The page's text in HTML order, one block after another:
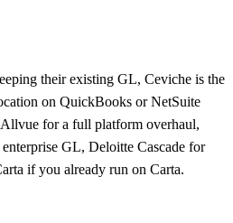
their existing GL, Ceviche is the
on QuickBooks or NetSuite
for a full platform overhaul,
GL, Deloitte Cascade for
if you already run on Carta.